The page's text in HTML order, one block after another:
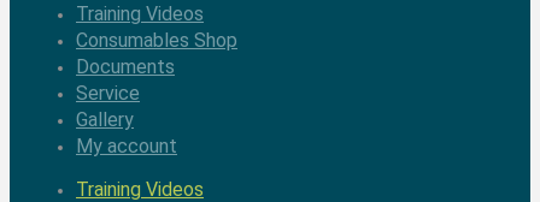
Training Videos
Consumables Shop
Documents
Service
Gallery
My account
Training Videos